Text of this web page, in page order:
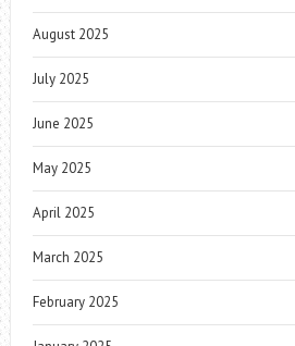
August 2025
July 2025
June 2025
May 2025
April 2025
March 2025
February 2025